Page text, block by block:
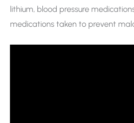
lithium, blood pressure
medications taken to prevent